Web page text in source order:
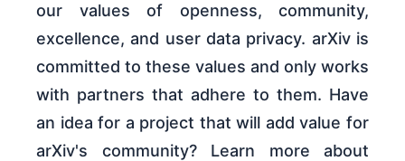
our values of openness, community,
excellence, and user data privacy. arXiv is
committed to these values and only works
with partners that adhere to them. Have
an idea for a project that will add value for
arXiv's community? Learn more about